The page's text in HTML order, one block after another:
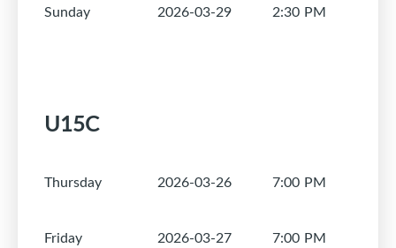
Sunday 2026-03-29 2:30 PM
U15C
Thursday 2026-03-26 7:00 PM
Friday 2026-03-27 7:00 PM